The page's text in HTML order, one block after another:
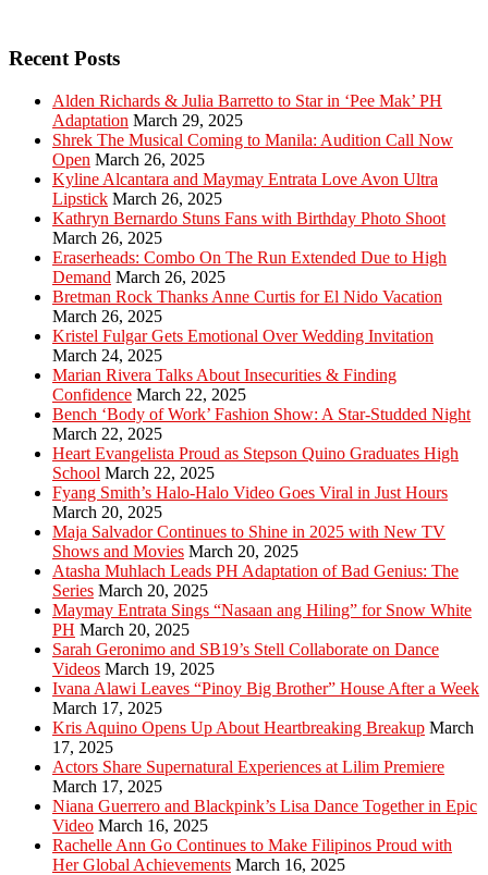
Recent Posts
Alden Richards & Julia Barretto to Star in ‘Pee Mak’ PH
Adaptation March 29, 2025
Shrek The Musical Coming to Manila: Audition Call Now
Open March 26, 2025
Kyline Alcantara and Maymay Entrata Love Avon Ultra
Lipstick March 26, 2025
Kathryn Bernardo Stuns Fans with Birthday Photo Shoot
March 26, 2025
Eraserheads: Combo On The Run Extended Due to High
Demand March 26, 2025
Bretman Rock Thanks Anne Curtis for El Nido Vacation
March 26, 2025
Kristel Fulgar Gets Emotional Over Wedding Invitation
March 24, 2025
Marian Rivera Talks About Insecurities & Finding
Confidence March 22, 2025
Bench ‘Body of Work’ Fashion Show: A Star-Studded Night
March 22, 2025
Heart Evangelista Proud as Stepson Quino Graduates High
School March 22, 2025
Fyang Smith’s Halo-Halo Video Goes Viral in Just Hours
March 20, 2025
Maja Salvador Continues to Shine in 2025 with New TV
Shows and Movies March 20, 2025
Atasha Muhlach Leads PH Adaptation of Bad Genius: The
Series March 20, 2025
Maymay Entrata Sings “Nasaan ang Hiling” for Snow White
PH March 20, 2025
Sarah Geronimo and SB19’s Stell Collaborate on Dance
Videos March 19, 2025
Ivana Alawi Leaves “Pinoy Big Brother” House After a Week
March 17, 2025
Kris Aquino Opens Up About Heartbreaking Breakup March
17, 2025
Actors Share Supernatural Experiences at Lilim Premiere
March 17, 2025
Niana Guerrero and Blackpink’s Lisa Dance Together in Epic
Video March 16, 2025
Rachelle Ann Go Continues to Make Filipinos Proud with
Her Global Achievements March 16, 2025